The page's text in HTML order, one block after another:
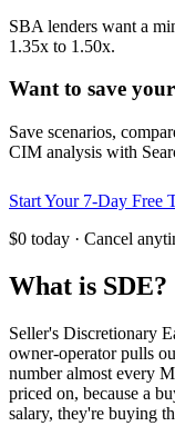
SBA lenders want a
1.35x to 1.50x.
Want to save
Save scenarios,
CIM analysis with
Start Your 7-Day Free
$0 today · Cancel
What is SDE?
Seller's Discretionary
owner-operator pulls
number almost every
priced on, because a
salary, they're buying